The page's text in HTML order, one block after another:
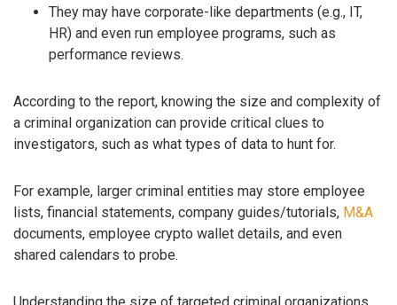
They may have corporate-like departments (e.g., IT,
HR) and even run employee programs, such as
performance reviews.
According to the report, knowing the size and complexity of
a criminal organization can provide critical clues to
investigators, such as what types of data to hunt for.
For example, larger criminal entities may store employee
lists, financial statements, company guides/tutorials, M&A
documents, employee crypto wallet details, and even
shared calendars to probe.
Understanding the size of targeted criminal organizations